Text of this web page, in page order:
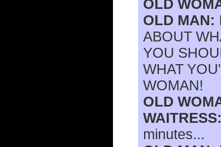
OLD
OLD MAN:
ABOUT
YOU
WHAT
WOMAN!
OLD
minutes...